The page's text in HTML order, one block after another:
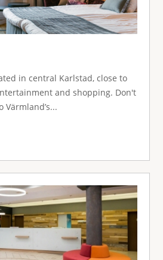
in central Karlstad, close to
and shopping. Don't
Värmland’s...